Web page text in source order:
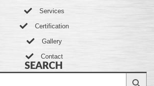
Services
Certification
Gallery
Contact
SEARCH